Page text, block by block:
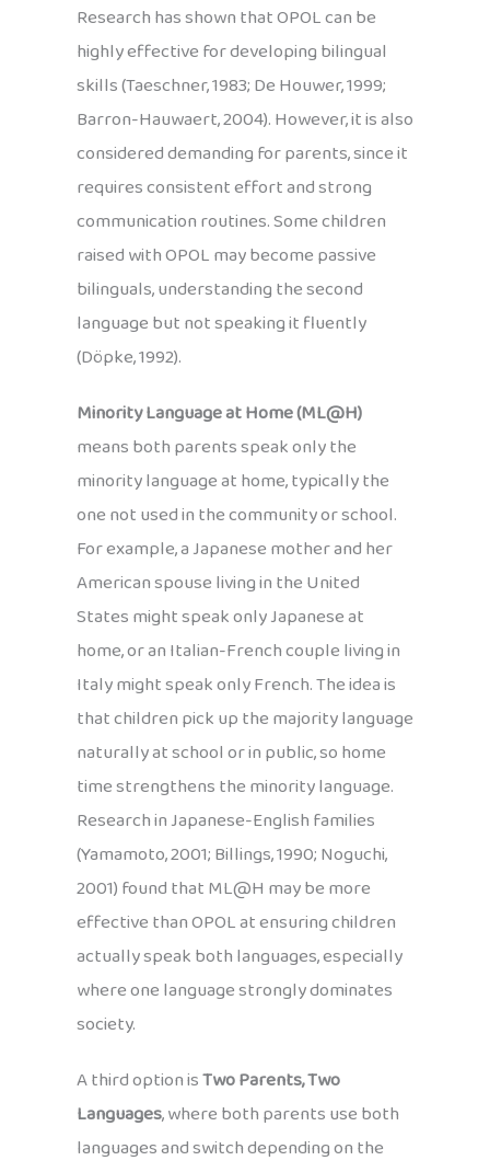
Research has shown that OPOL can be
highly effective for developing bilingual
skills (Taeschner, 1983; De Houwer, 1999;
Barron-Hauwaert, 2004). However, it is also
considered demanding for parents, since it
requires consistent effort and strong
communication routines. Some children
raised with OPOL may become passive
bilinguals, understanding the second
language but not speaking it fluently
(Döpke, 1992).
Minority Language at Home (ML@H)
means both parents speak only the
minority language at home, typically the
one not used in the community or school.
For example, a Japanese mother and her
American spouse living in the United
States might speak only Japanese at
home, or an Italian-French couple living in
Italy might speak only French. The idea is
that children pick up the majority language
naturally at school or in public, so home
time strengthens the minority language.
Research in Japanese-English families
(Yamamoto, 2001; Billings, 1990; Noguchi,
2001) found that ML@H may be more
effective than OPOL at ensuring children
actually speak both languages, especially
where one language strongly dominates
society.
A third option isTwo Parents, Two
Languages, where both parents use both
languages and switch depending on the